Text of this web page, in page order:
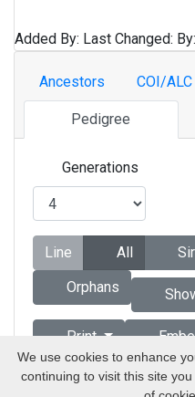
Added By: Last Changed: By:
Ancestors COI/ALC
Pedigree
Generations
Line All
Orphans
Print
Copyright © 1998 -
We use cookies to enhance
continuing to visit this site